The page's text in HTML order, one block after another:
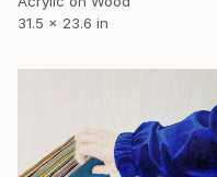
31.5 x 23.6 in